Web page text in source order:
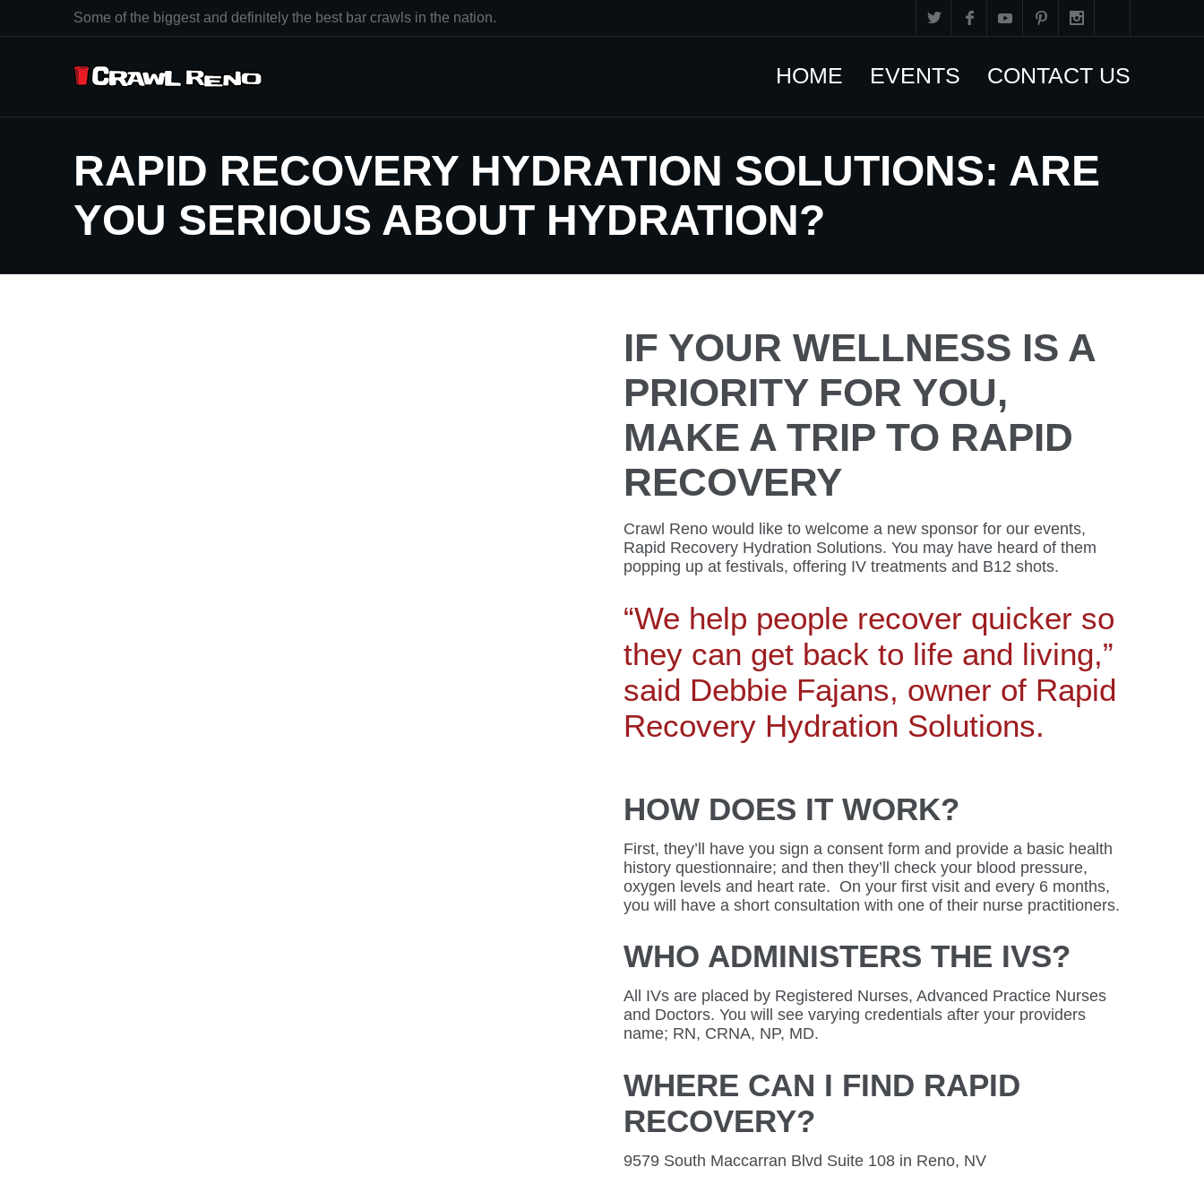
Some of the biggest and definitely the best bar crawls in the nation.
HOME EVENTS CONTACT US
RAPID RECOVERY HYDRATION SOLUTIONS: ARE
YOU SERIOUS ABOUT HYDRATION?
IF YOUR WELLNESS IS A
PRIORITY FOR YOU,
MAKE A TRIP TO RAPID
RECOVERY
Crawl Reno would like to welcome a new sponsor for our events,
Rapid Recovery Hydration Solutions. You may have heard of them
popping up at festivals, offering IV treatments and B12 shots.
“We help people recover quicker so
they can get back to life and living,”
said Debbie Fajans, owner of Rapid
Recovery Hydration Solutions.
HOW DOES IT WORK?
First, they’ll have you sign a consent form and provide a basic health
history questionnaire; and then they’ll check your blood pressure,
oxygen levels and heart rate. On your first visit and every 6 months,
you will have a short consultation with one of their nurse practitioners.
WHO ADMINISTERS THE IVS?
All IVs are placed by Registered Nurses, Advanced Practice Nurses
and Doctors. You will see varying credentials after your providers
name; RN, CRNA, NP, MD.
WHERE CAN I FIND RAPID
RECOVERY?
9579 South Maccarran Blvd Suite 108 in Reno, NV